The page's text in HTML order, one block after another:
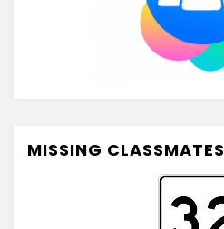
MISSING CLASSMATES